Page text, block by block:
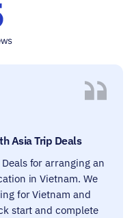
Asia Trip Deals
for arranging an
in Vietnam. We
for Vietnam and
start and complete